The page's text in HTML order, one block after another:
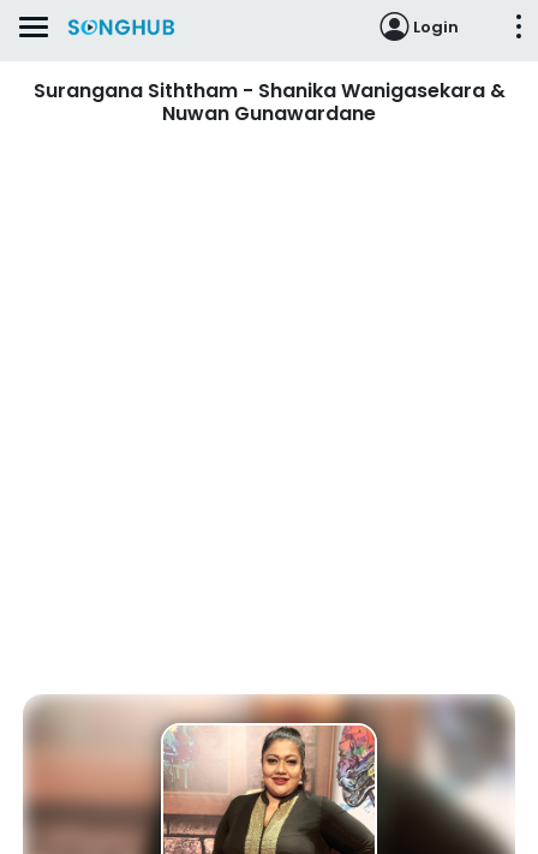
Login
Surangana Siththam - Shanika Wanigasekara &
Nuwan Gunawardane